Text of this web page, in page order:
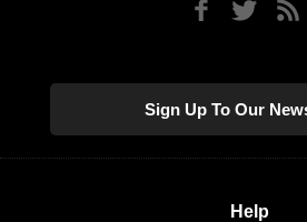
Sign Up To Our
Help